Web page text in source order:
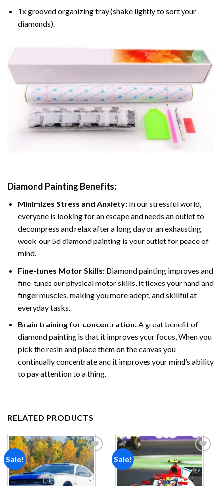
1x grooved organizing tray (shake lightly to sort your
diamonds).
Diamond Painting Benefits:
Minimizes Stress and Anxiety: In our stressful world,
everyone is looking for an escape and needs an outlet to
decompress and relax after a long day or an exhausting
week, our 5d diamond painting is your outlet for peace of
mind.
Fine-tunes Motor Skills:Diamond painting improves and
fine-tunes our physical motor skills, It flexes your hand and
finger muscles, making you more adept, and skillful at
everyday tasks.
Brain training for concentration:A great benefit of
diamond painting is that it improves your focus, When you
pick the resin and place them on the canvas you
continually concentrate and it improves your mind’s ability
to pay attention to a thing.
RELATED PRODUCTS
Sale!
Add to
wishlist
Sale!
Add to
wishlist